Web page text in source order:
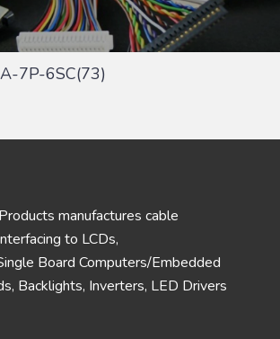
7P-6SC(73)
manufactures cable
to LCDs,
Board Computers/Embedded
Backlights, Inverters, LED Drivers